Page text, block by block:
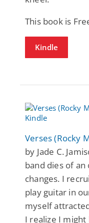
This book is
Kindle
Verses (Rocky
by Jade C.
band dies of
changes. I
play guitar in
myself
I realize I might